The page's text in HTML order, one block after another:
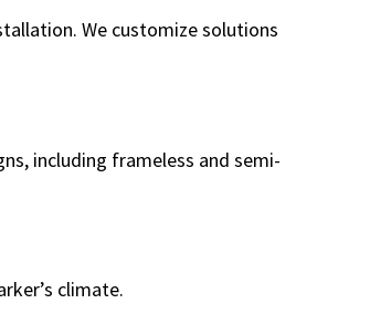
We customize solutions
including frameless and semi-
climate.